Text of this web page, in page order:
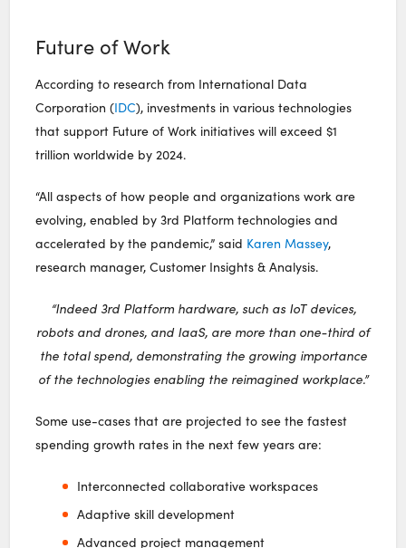
Future of Work
According to research from International Data
Corporation (IDC), investments in various technologies
that support Future of Work initiatives will exceed $1
trillion worldwide by 2024.
“All aspects of how people and organizations work are
evolving, enabled by 3rd Platform technologies and
accelerated by the pandemic,” said Karen Massey,
research manager, Customer Insights & Analysis.
“Indeed 3rd Platform hardware, such as IoT devices,
robots and drones, and IaaS, are more than one-third of
the total spend, demonstrating the growing importance
of the technologies enabling the reimagined workplace.”
Some use-cases that are projected to see the fastest
spending growth rates in the next few years are:
Interconnected collaborative workspaces
Adaptive skill development
Advanced project management